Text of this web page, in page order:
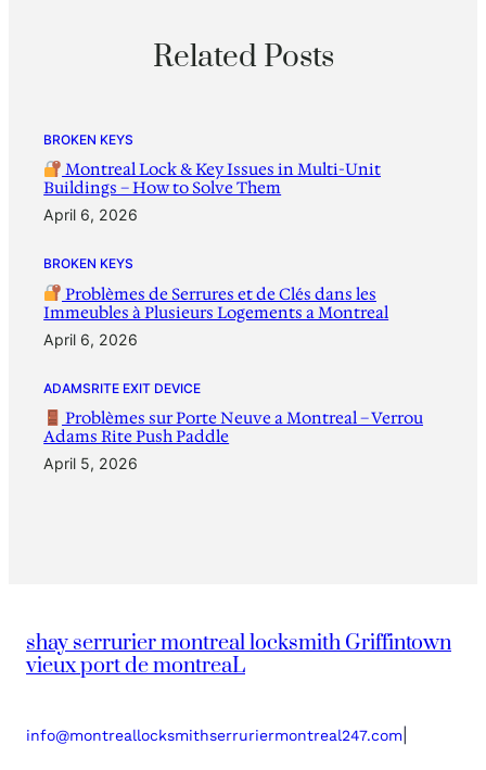
Related Posts
BROKEN KEYS
Montreal Lock & Key Issues in Multi-Unit
Buildings – How to Solve Them
April 6, 2026
BROKEN KEYS
Problèmes de Serrures et de Clés dans les
Immeubles à Plusieurs Logements a Montreal
April 6, 2026
ADAMSRITE EXIT DEVICE
Problèmes sur Porte Neuve a Montreal – Verrou
Adams Rite Push Paddle
April 5, 2026
shay serrurier montreal locksmith Griffintown
vieux port de montreaL
info@montreallocksmithserruriermontreal247.com